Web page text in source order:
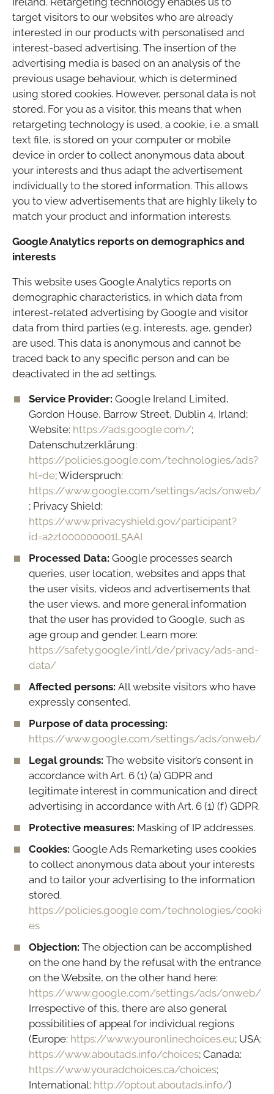
target visitors to our websites who are already
interested in our products with personalised and
interest-based advertising. The insertion of the
advertising media is based on an analysis of the
previous usage behaviour, which is determined
using stored cookies. However, personal data is not
stored. For you as a visitor, this means that when
retargeting technology is used, a cookie, i.e. a small
text file, is stored on your computer or mobile
device in order to collect anonymous data about
your interests and thus adapt the advertisement
individually to the stored information. This allows
you to view advertisements that are highly likely to
match your product and information interests.
Google Analytics reports on demographics and
interests
This website uses Google Analytics reports on
demographic characteristics, in which data from
interest-related advertising by Google and visitor
data from third parties (e.g. interests, age, gender)
are used. This data is anonymous and cannot be
traced back to any specific person and can be
deactivated in the ad settings.
Service Provider: Google Ireland Limited,
Gordon House, Barrow Street, Dublin 4, Irland;
Website: https://ads.google.com/;
Datenschutzerklärung:
https://policies.google.com/technologies/ads?
hl=de; Widerspruch:
https://www.google.com/settings/ads/onweb/
; Privacy Shield:
https://www.privacyshield.gov/participant?
id=a2zt000000001L5AAI
Processed Data: Google processes search
queries, user location, websites and apps that
the user visits, videos and advertisements that
the user views, and more general information
that the user has provided to Google, such as
age group and gender. Learn more:
https://safety.google/intl/de/privacy/ads-and-
data/
Affected persons: All website visitors who have
expressly consented.
Purpose of data processing:
https://www.google.com/settings/ads/onweb/
Legal grounds: The website visitor’s consent in
accordance with Art. 6 (1) (a) GDPR and
legitimate interest in communication and direct
advertising in accordance with Art. 6 (1) (f) GDPR.
Protective measures: Masking of IP addresses.
Cookies: Google Ads Remarketing uses cookies
to collect anonymous data about your interests
and to tailor your advertising to the information
stored.
https://policies.google.com/technologies/cooki
es
Objection: The objection can be accomplished
on the one hand by the refusal with the entrance
on the Website, on the other hand here:
https://www.google.com/settings/ads/onweb/
Irrespective of this, there are also general
possibilities of appeal for individual regions
(Europe: https://www.youronlinechoices.eu; USA:
https://www.aboutads.info/choices; Canada:
https://www.youradchoices.ca/choices;
International: http://optout.aboutads.info/)